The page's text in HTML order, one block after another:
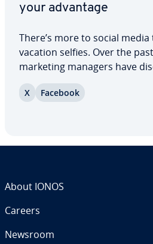
your advantage
There’s more to social
vacation selfies. Over the
marketing managers have
Almost every business uses
X Facebook
About IONOS
Careers
Newsroom